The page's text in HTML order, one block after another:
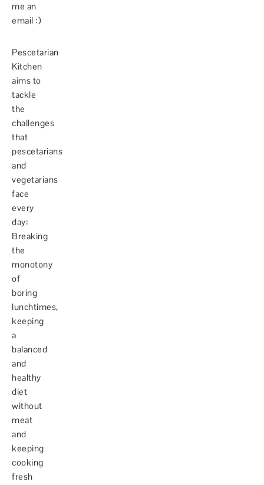
me an
email :)
Pescetarian
Kitchen
aims to
tackle
the
challenges
that
pescetarians
and
vegetarians
face
every
day:
Breaking
the
monotony
of
boring
lunchtimes,
keeping
a
balanced
and
healthy
diet
without
meat
and
keeping
cooking
fresh